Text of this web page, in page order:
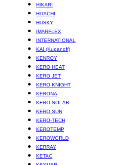
HIKARI
HITACHI
HUSKY
IMARFLEX
INTERNATIONAL
KAI (Kupanoff)
KENROY
KERO HEAT
KERO JET
KERO KNIGHT
KERONA
KERO SOLAR
KERO SUN
KERO-TECH
KEROTEMP
KEROWORLD
KERRAY
KETAC